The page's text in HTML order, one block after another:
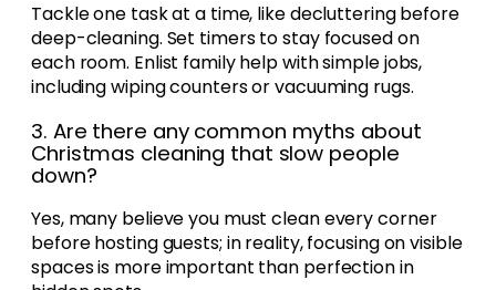
Tackle one task at a time, like decluttering before
deep-cleaning. Set timers to stay focused on
each room. Enlist family help with simple jobs,
including wiping counters or vacuuming rugs.
3. Are there any common myths about
Christmas cleaning that slow people
down?
Yes, many believe you must clean every corner
before hosting guests; in reality, focusing on visible
spaces is more important than perfection in